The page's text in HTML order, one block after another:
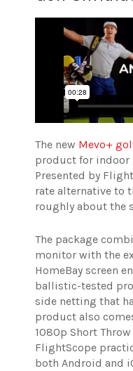
The new Mevo+
product for indoor
Presented by
rate alternative to
roughly about the
The package
monitor with the
HomeBay screen
ballistic-tested
side netting that
product also
1080p Short
FlightScope
both Android and